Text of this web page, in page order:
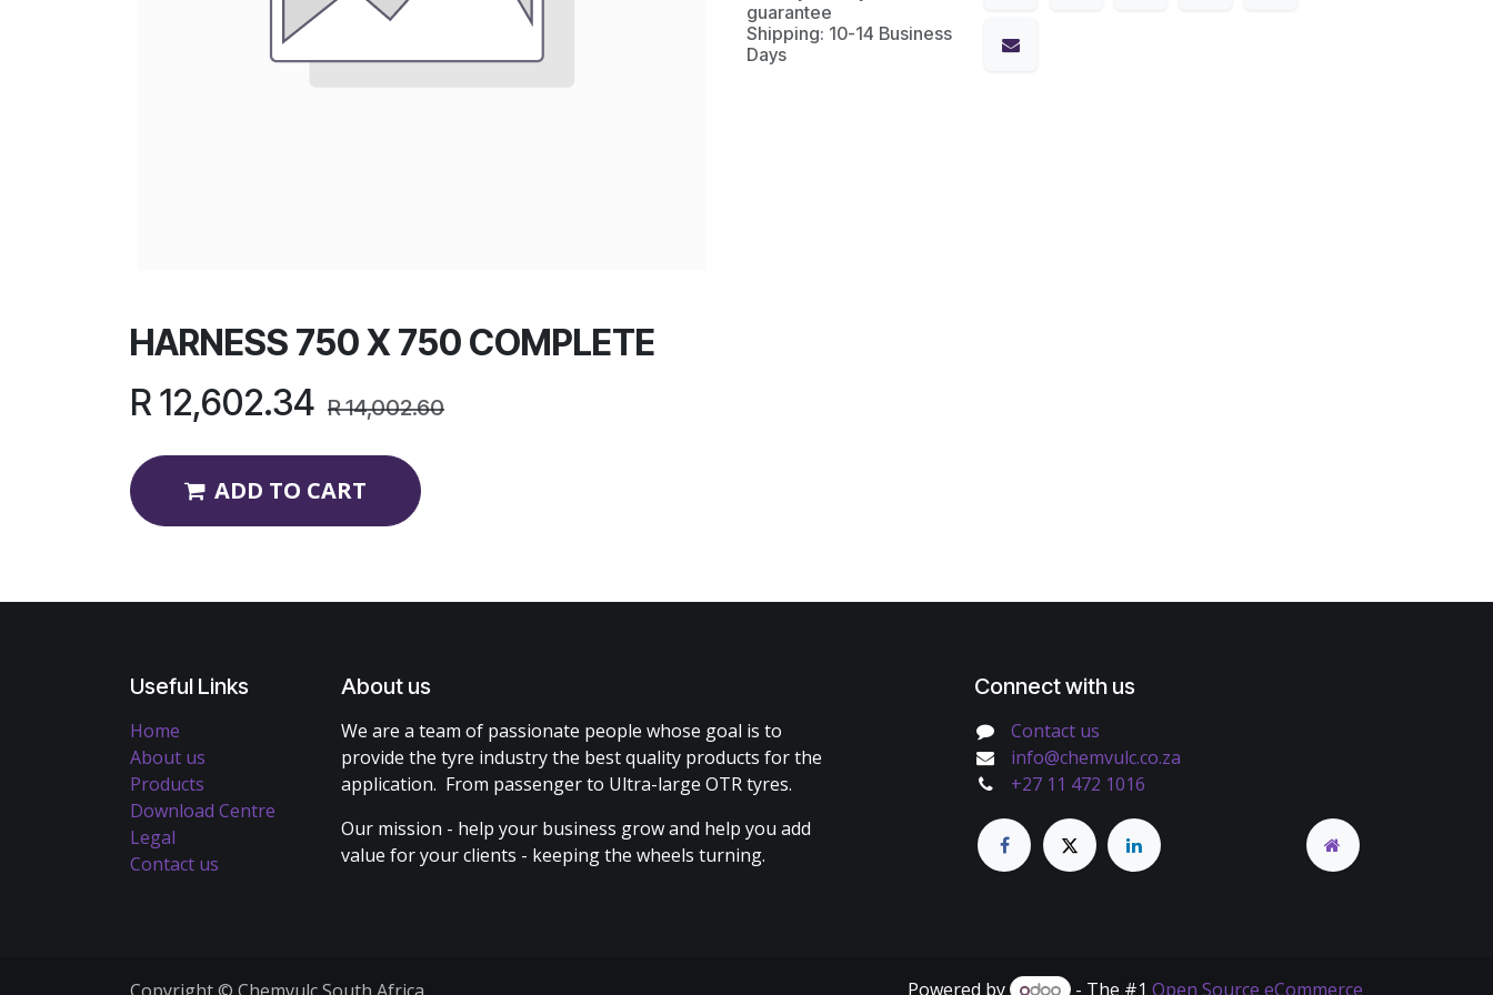
guarantee
Shipping: 10-14 Business
Days
HARNESS 750 X 750 COMPLETE
R 12,602.34 R14,002.60
ADD TO CART
Useful Links
Home
About us
Products
Download Centre
Legal
Contact us
About us
We are a team of passionate people whose goal is to
provide the tyre industry the best quality products for the
application. From passenger to Ultra-large OTR tyres.
Our mission - help your business grow and help you add
value for your clients - keeping the wheels turning.
Connect with us
Contact us
info@chemvulc.co.za
+27 11 472 1016
Powered by - The #1 Open Source eCommerce